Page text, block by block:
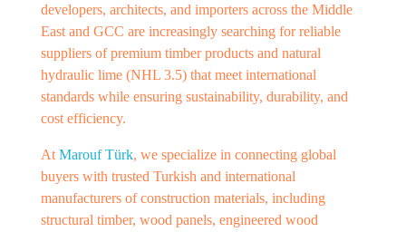
developers, architects, and importers across the Middle
East and GCC are increasingly searching for reliable
suppliers of premium timber products and natural
hydraulic lime (NHL 3.5) that meet international
standards while ensuring sustainability, durability, and
cost efficiency.
At Marouf Türk, we specialize in connecting global
buyers with trusted Turkish and international
manufacturers of construction materials, including
structural timber, wood panels, engineered wood